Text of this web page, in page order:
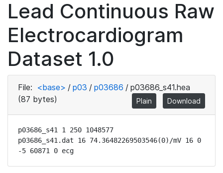
Lead Continuous Raw
Electrocardiogram
Dataset 1.0
File: <base> / p03 / p03686 / p03686_s41.hea
(87 bytes)
Plain Download
p03686_s41 1 250 1048577
p03686_s41.dat 16 74.36482269503546(0)/mV 16 0
-5 60871 0 ecg